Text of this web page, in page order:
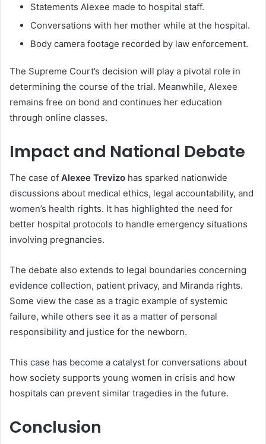
Statements Alexee made to hospital staff.
Conversations with her mother while at the hospital.
Body camera footage recorded by law enforcement.
The Supreme Court’s decision will play a pivotal role in
determining the course of the trial. Meanwhile, Alexee
remains free on bond and continues her education
through online classes.
Impact and National Debate
The case of Alexee Trevizo has sparked nationwide
discussions about medical ethics, legal accountability, and
women’s health rights. It has highlighted the need for
better hospital protocols to handle emergency situations
involving pregnancies.
The debate also extends to legal boundaries concerning
evidence collection, patient privacy, and Miranda rights.
Some view the case as a tragic example of systemic
failure, while others see it as a matter of personal
responsibility and justice for the newborn.
This case has become a catalyst for conversations about
how society supports young women in crisis and how
hospitals can prevent similar tragedies in the future.
Conclusion